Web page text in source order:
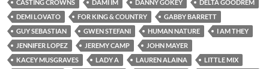
CASTING CROWNS
DAMI IM DANNY GOKEY
DELTA GOODREM
DEMI LOVATO
FOR KING & COUNTRY
GABBY BARRETT
GUY SEBASTIAN
GWEN STEFANI HUMAN NATURE
I AM THEY
JENNIFER LOPEZ
JEREMY CAMP
JOHN MAYER
KACEY MUSGRAVES
LADY A LAUREN ALAINA
LITTLE MIX